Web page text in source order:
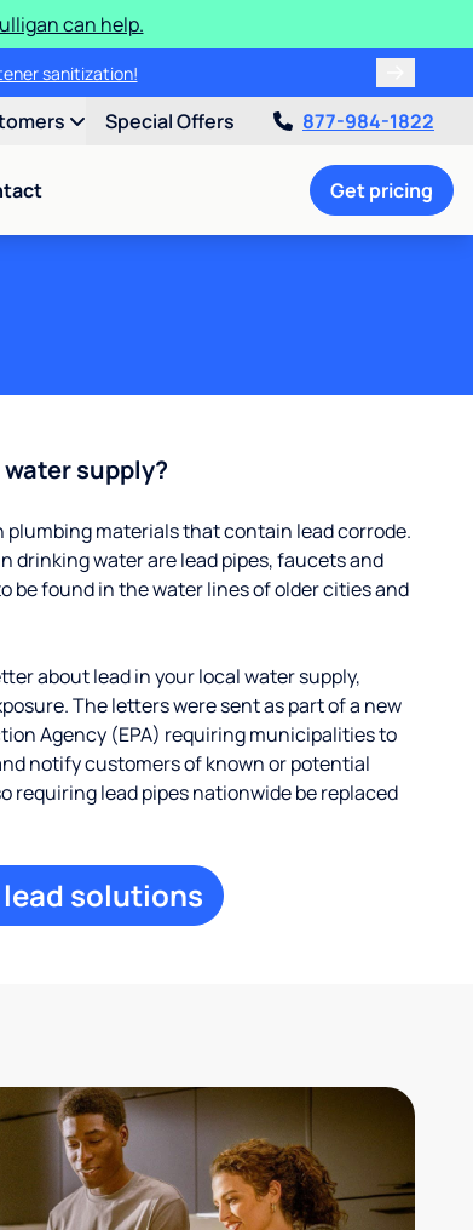
can help.
sanitization!
Special Offers 877-984-1822
Get pricing
supply?
materials that contain lead corrode.
drinking water are lead pipes, faucets and
be found in the water lines of older cities and
about lead in your local water supply,
The letters were sent as part of a new
Agency (EPA) requiring municipalities to
notify customers of known or potential
requiring lead pipes nationwide be replaced
solutions